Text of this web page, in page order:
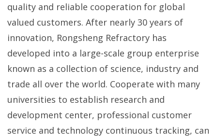
quality and reliable cooperation for global
valued customers. After nearly 30 years of
innovation, Rongsheng Refractory has
developed into a large-scale group enterprise
known as a collection of science, industry and
trade all over the world. Cooperate with many
universities to establish research and
development center, professional customer
service and technology continuous tracking, can